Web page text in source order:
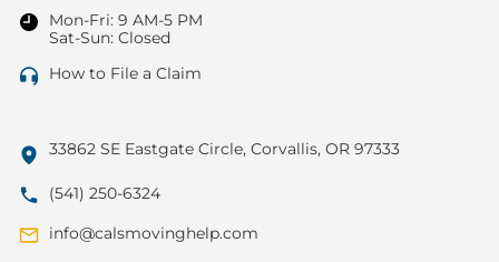
Mon-Fri: 9 AM-5 PM
Sat-Sun: Closed
How to File a Claim
33862 SE Eastgate Circle, Corvallis, OR 97333
(541) 250-6324
info@calsmovinghelp.com